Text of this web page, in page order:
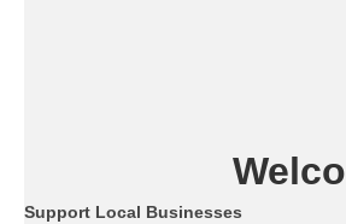
Support Local Businesses